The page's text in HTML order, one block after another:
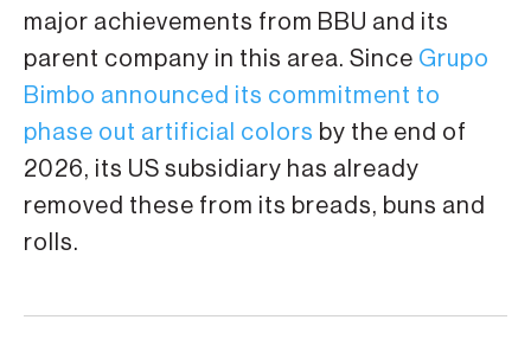
major achievements from BBU and its
parent company in this area. Since Grupo
Bimbo announced its commitment to
phase out artificial colors by the end of
2026, its US subsidiary has already
removed these from its breads, buns and
rolls.